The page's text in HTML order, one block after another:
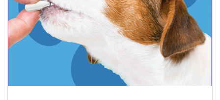
Blue Buffalo Life Protection
Formula Adult Dry Dog
Meow Mix Cat Food Dry Original
Choice
Shop NowLink Opens in New Tab